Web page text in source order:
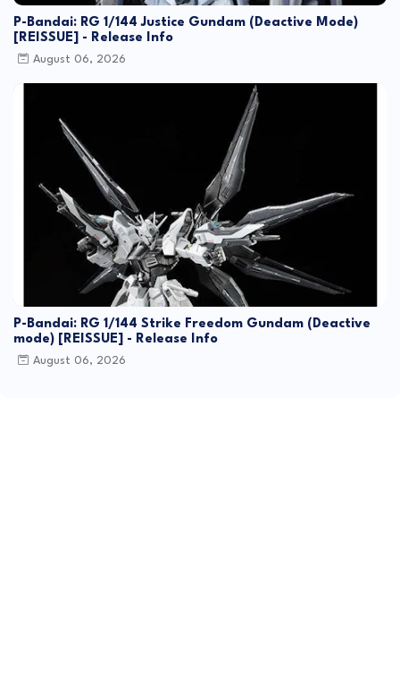
P-Bandai: RG 1/144 Justice Gundam (Deactive Mode)
[REISSUE] - Release Info
August 06, 2026
P-Bandai: RG 1/144 Strike Freedom Gundam (Deactive
mode) [REISSUE] - Release Info
August 06, 2026